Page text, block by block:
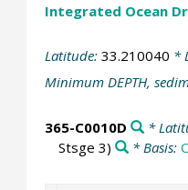
Integrated Ocean
Latitude: 33.210040 *
Minimum DEPTH,
365-C0010D *
Stsge 3)
* Basis: